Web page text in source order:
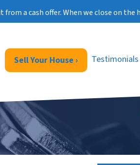
a cash offer. When we close on the
Sell Your House › Testimonials